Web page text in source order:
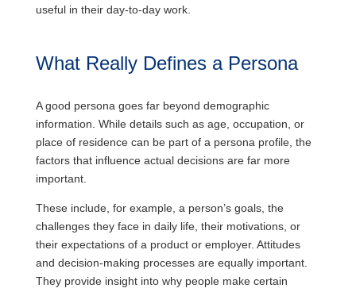
useful in their day-to-day work.
What Really Defines a Persona
A good persona goes far beyond demographic
information. While details such as age, occupation, or
place of residence can be part of a persona profile, the
factors that influence actual decisions are far more
important.
These include, for example, a person’s goals, the
challenges they face in daily life, their motivations, or
their expectations of a product or employer. Attitudes
and decision-making processes are equally important.
They provide insight into why people make certain